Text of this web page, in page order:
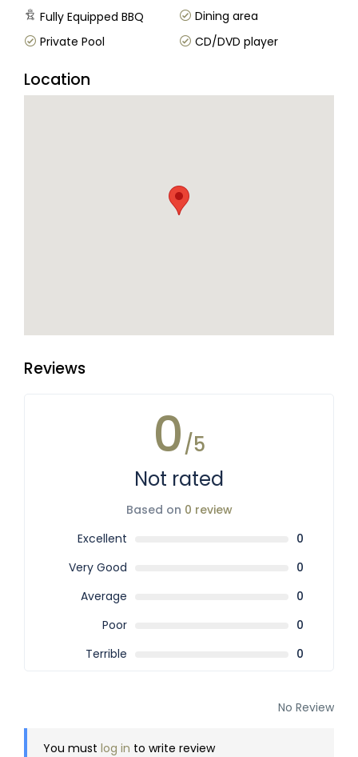
Fully Equipped BBQ
Dining area
Private Pool
CD/DVD player
Location
Reviews
0/5
Not rated
Based on 0 review
Excellent
0
Very Good
0
Average
0
Poor
0
Terrible
0
No Review
You must log in to write review